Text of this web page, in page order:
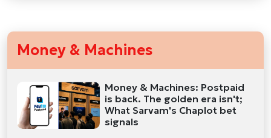
Money & Machines
Money & Machines: Postpaid
is back. The golden era isn't;
What Sarvam's Chaplot bet
signals